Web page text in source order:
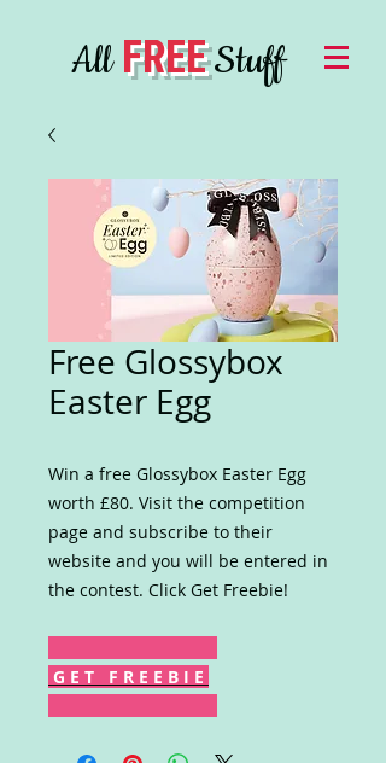
AllFREEStuff
Free Glossybox
Easter Egg
Win a free Glossybox Easter Egg
worth £80. Visit the competition
page and subscribe to their
website and you will be entered in
the contest. Click Get Freebie!
G E T F R E E B I E